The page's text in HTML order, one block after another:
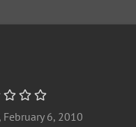
February 6, 2010